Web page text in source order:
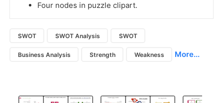
Four nodes in puzzle clipart.
SWOT SWOT Analysis SWOT
Business Analysis Strength Weakness More...